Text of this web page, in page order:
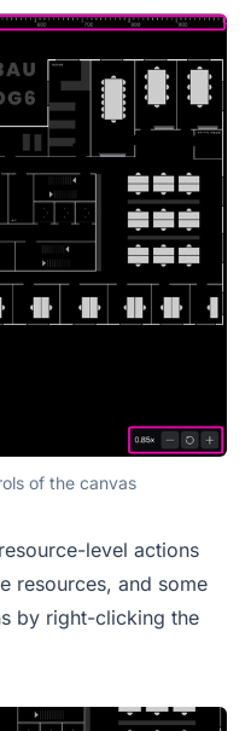
of the canvas
level actions
resources, and some
by right-clicking the